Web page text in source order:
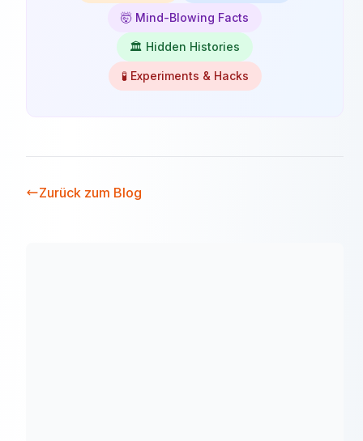
🤯 Mind-Blowing Facts
🏛️ Hidden Histories
🧪 Experiments & Hacks
Zurück zum Blog